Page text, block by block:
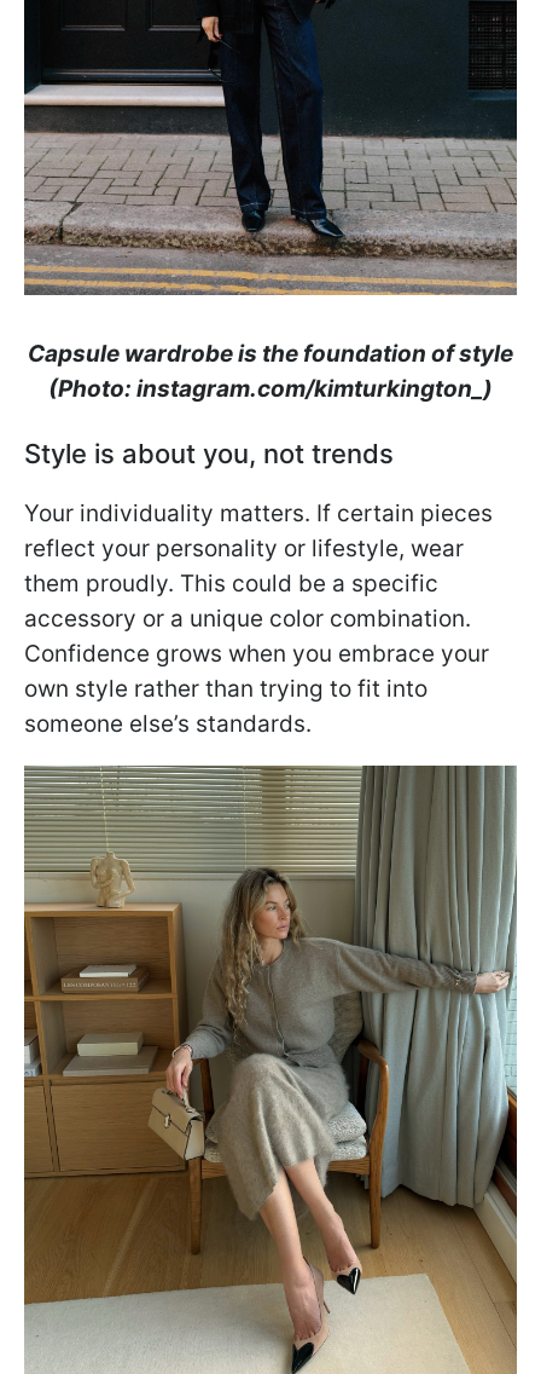
Capsule wardrobe is the foundation of style
(Photo: instagram.com/kimturkington_)
Style is about you, not trends
Your individuality matters. If certain pieces
reflect your personality or lifestyle, wear
them proudly. This could be a specific
accessory or a unique color combination.
Confidence grows when you embrace your
own style rather than trying to fit into
someone else’s standards.